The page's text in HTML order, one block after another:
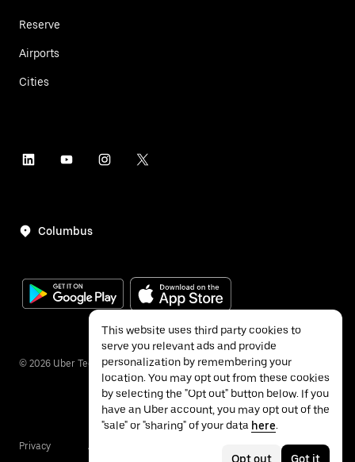
Reserve
Airports
Cities
Columbus
© 2026 Uber Technologies Inc.
Privacy Accessibility
This website uses third party cookies to
serve you relevant ads and provide
personalization by remembering your
location. You may opt out from these cookies
by selecting the "Opt out" button below. If you
have an Uber account, you may opt out of the
"sale" or "sharing" of your data here.
Opt out Got it